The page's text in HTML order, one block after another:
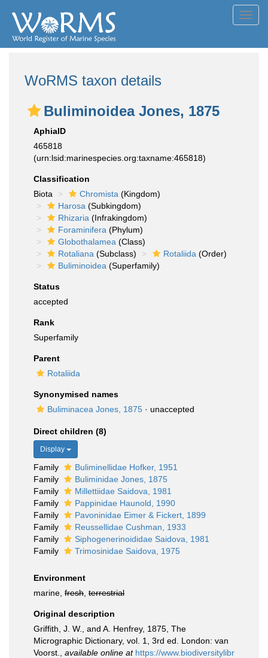
WoRMS taxon details
Buliminoidea Jones, 1875
AphiaID
465818
(urn:lsid:marinespecies.org:taxname:465818)
Classification
Biota
Chromista (Kingdom)
Harosa (Subkingdom)
Rhizaria (Infrakingdom)
Foraminifera (Phylum)
Globothalamea (Class)
Rotaliana (Subclass) Rotaliida (Order)
Buliminoidea (Superfamily)
Status
accepted
Rank
Superfamily
Parent
Rotaliida
Synonymised names
Buliminacea Jones, 1875 · unaccepted
Direct children (8)
Display
Family
Buliminellidae Hofker, 1951
Family
Buliminidae Jones, 1875
Family
Millettiidae Saidova, 1981
Family
Pappinidae Haunold, 1990
Family
Pavoninidae Eimer & Fickert, 1899
Family
Reussellidae Cushman, 1933
Family
Siphogenerinoididae Saidova, 1981
Family
Trimosinidae Saidova, 1975
Environment
marine, fresh terrestrial
Original description
Griffith, J. W., and A. Henfrey, 1875, The
Micrographic Dictionary, vol. 1, 3rd ed. London: van
Voorst.
available online at https://www.biodiversitylibr